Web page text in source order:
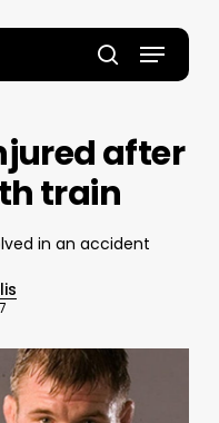
search
Menu
after
train
in an accident
Close